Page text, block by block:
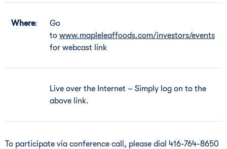
Where:
Go
to www.mapleleaffoods.com/investors/events
for webcast link
Live over the Internet – Simply log on to the
above link.
To participate via conference call, please dial 416-764-8650